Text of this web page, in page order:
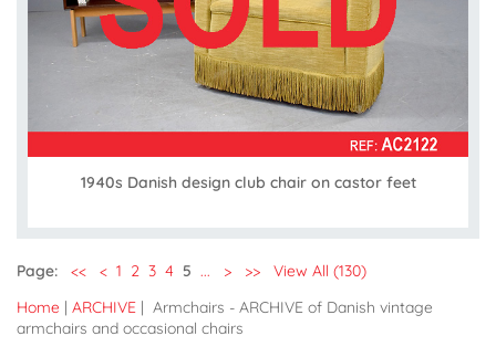
1940s Danish design club chair on castor feet
Page: << < 1 2 3 4 5 ... > >>
View All (130)
Home | ARCHIVE | Armchairs - ARCHIVE of Danish vintage
armchairs and occasional chairs